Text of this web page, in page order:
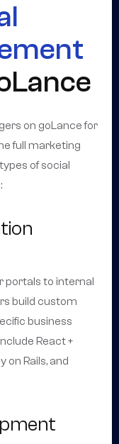
on goLance for
full marketing
of social
portals to internal
build custom
business
React +
on Rails, and